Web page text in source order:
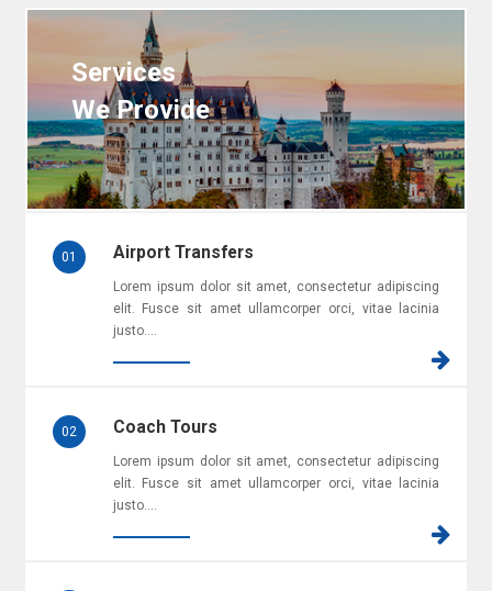
Services
We Provide
01 Airport Transfers
Lorem ipsum dolor sit amet, consectetur adipiscing
elit. Fusce sit amet ullamcorper orci, vitae lacinia
justo....
02 Coach Tours
Lorem ipsum dolor sit amet, consectetur adipiscing
elit. Fusce sit amet ullamcorper orci, vitae lacinia
justo....